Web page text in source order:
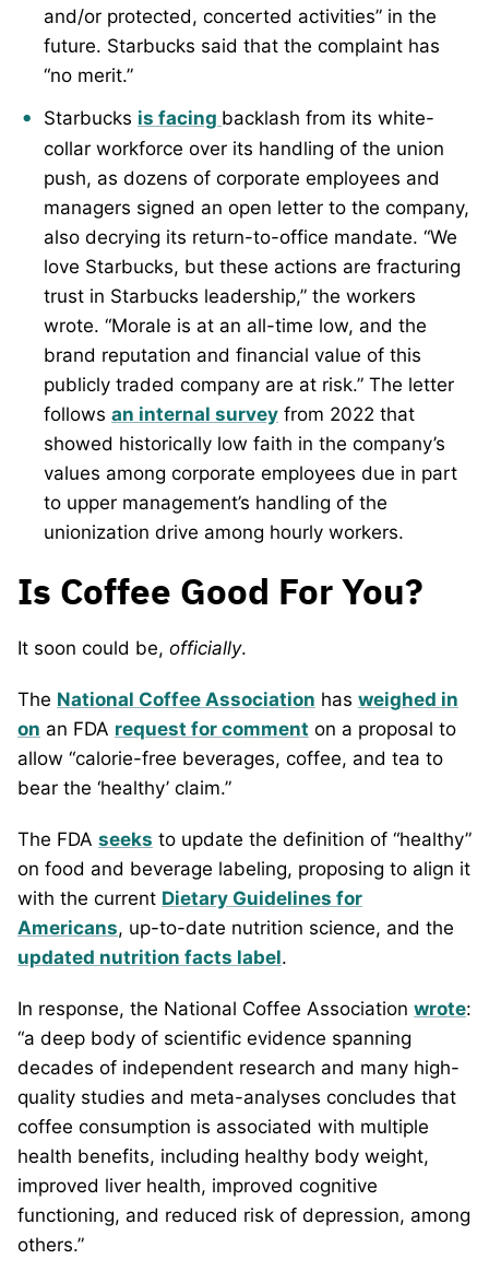
and/or protected, concerted activities” in the
future. Starbucks said that the complaint has
“no merit.”
Starbucks is facing backlash from its white-
collar workforce over its handling of the union
push, as dozens of corporate employees and
managers signed an open letter to the company,
also decrying its return-to-office mandate. “We
love Starbucks, but these actions are fracturing
trust in Starbucks leadership,” the workers
wrote. “Morale is at an all-time low, and the
brand reputation and financial value of this
publicly traded company are at risk.” The letter
follows an internal survey from 2022 that
showed historically low faith in the company’s
values among corporate employees due in part
to upper management’s handling of the
unionization drive among hourly workers.
Is Coffee Good For You?
It soon could be, officially.
The National Coffee Association has weighed in
on an FDA request for comment on a proposal to
allow “calorie-free beverages, coffee, and tea to
bear the ‘healthy’ claim.”
The FDA seeks to update the definition of “healthy”
on food and beverage labeling, proposing to align it
with the current Dietary Guidelines for
Americans, up-to-date nutrition science, and the
updated nutrition facts label.
In response, the National Coffee Association wrote:
“a deep body of scientific evidence spanning
decades of independent research and many high-
quality studies and meta-analyses concludes that
coffee consumption is associated with multiple
health benefits, including healthy body weight,
improved liver health, improved cognitive
functioning, and reduced risk of depression, among
others.”